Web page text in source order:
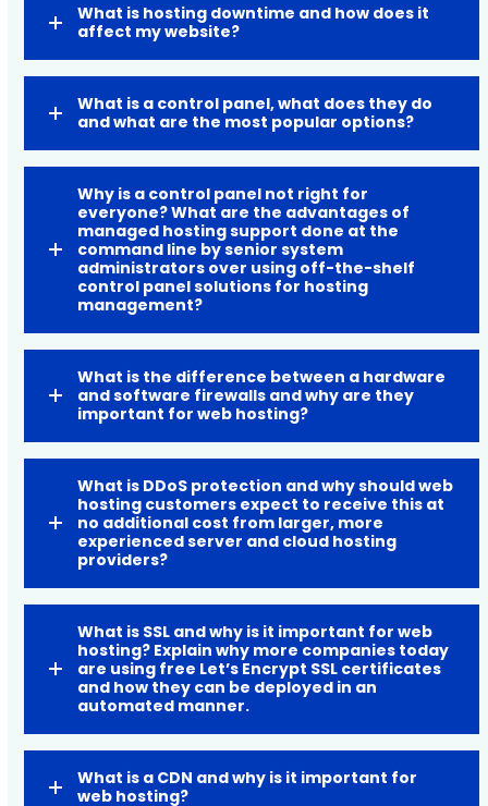
What is hosting downtime and how does it
affect my website?
What is a control panel, what does they do
and what are the most popular options?
Why is a control panel not right for
everyone? What are the advantages of
managed hosting support done at the
command line by senior system
administrators over using off-the-shelf
control panel solutions for hosting
management?
What is the difference between a hardware
and software firewalls and why are they
important for web hosting?
What is DDoS protection and why should web
hosting customers expect to receive this at
no additional cost from larger, more
experienced server and cloud hosting
providers?
What is SSL and why is it important for web
hosting? Explain why more companies today
are using free Let’s Encrypt SSL certificates
and how they can be deployed in an
automated manner.
What is a CDN and why is it important for
web hosting?